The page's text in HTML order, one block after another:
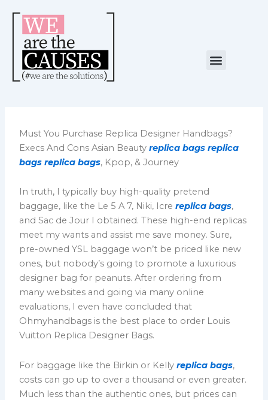
content
Menu
Must You Purchase Replica Designer Handbags?
Execs And Cons Asian Beautyreplica bags replica
bags replica bags, Kpop, & Journey
In truth, I typically buy high-quality pretend
baggage, like the Le 5 A 7, Niki, Icrereplica bags,
and Sac de Jour I obtained. These high-end replicas
meet my wants and assist me save money. Sure,
pre-owned YSL baggage won’t be priced like new
ones, but nobody’s going to promote a luxurious
designer bag for peanuts. After ordering from
many websites and going via many online
evaluations, I even have concluded that
Ohmyhandbags is the best place to order Louis
Vuitton Replica Designer Bags.
For baggage like the Birkin or Kellyreplica bags,
costs can go up to over a thousand or even greater.
Much less than the authentic ones, but prices can